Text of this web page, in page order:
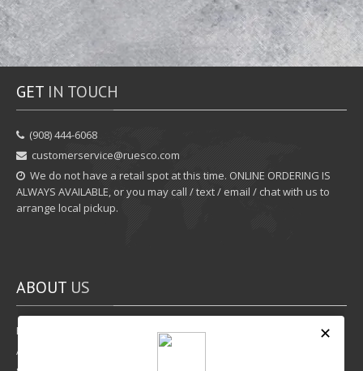
GET IN TOUCH
‪(908) 444-6068‬
customerservice@ruesco.com
We do not have a retail spot at this time. ONLINE ORDERING IS
ALWAYS AVAILABLE, or you may call / text / email / chat with us to
arrange local pickup.
ABOUT US
Rewards Program
Affiliate Program